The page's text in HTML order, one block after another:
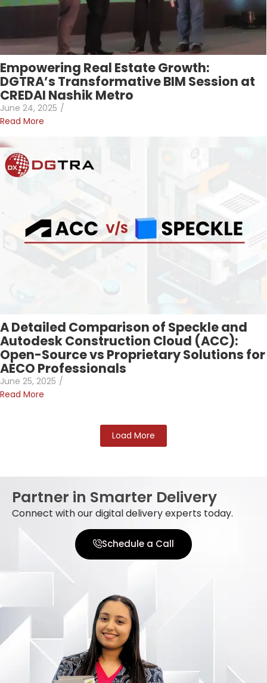
Empowering Real Estate Growth:
DGTRA’s Transformative BIM Session at
CREDAI Nashik Metro
June 24, 2025 /
Read More
A Detailed Comparison of Speckle and
Autodesk Construction Cloud (ACC):
Open-Source vs Proprietary Solutions for
AECO Professionals
June 25, 2025 /
Read More
Load More
Partner in Smarter Delivery
Connect with our digital delivery experts today.
Schedule a Call